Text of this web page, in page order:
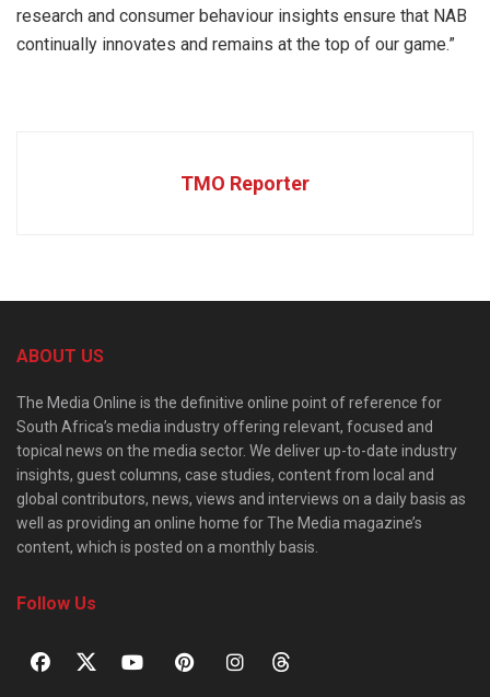
research and consumer behaviour insights ensure that NAB
continually innovates and remains at the top of our game.”
TMO Reporter
ABOUT US
The Media Online is the definitive online point of reference for
South Africa’s media industry offering relevant, focused and
topical news on the media sector. We deliver up-to-date industry
insights, guest columns, case studies, content from local and
global contributors, news, views and interviews on a daily basis as
well as providing an online home for The Media magazine’s
content, which is posted on a monthly basis.
Follow Us